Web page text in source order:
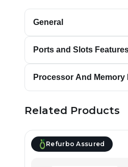
General
Ports and Slots
Processor And Memory
Related Products
Refurbo Assured